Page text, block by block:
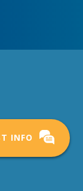
INFO